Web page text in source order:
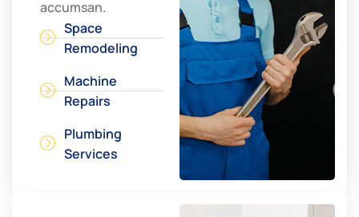
accumsan.
Space
Remodeling
Machine
Repairs
Plumbing
Services